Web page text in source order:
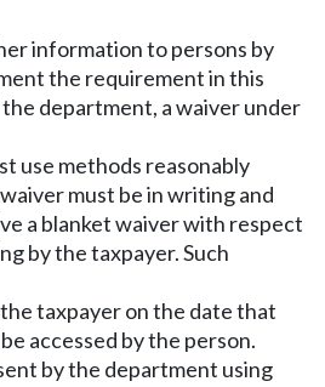
information to persons by
the requirement in this
department, a waiver under
use methods reasonably
must be in writing and
a blanket waiver with respect
by the taxpayer. Such
taxpayer on the date that
accessed by the person.
by the department using